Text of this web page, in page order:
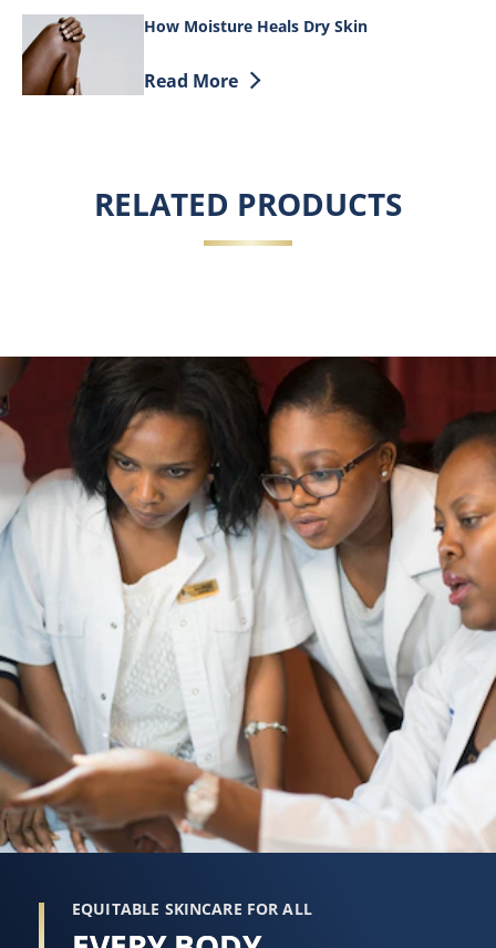
How Moisture Heals Dry Skin
Discover more about How Moisture
Read More
RELATED PRODUCTS
EQUITABLE SKINCARE FOR ALL